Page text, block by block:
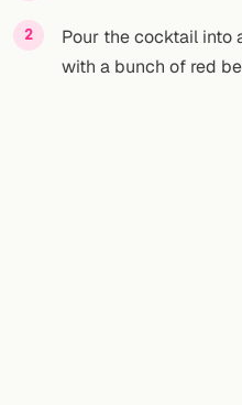
Pour the cocktail into
with a bunch of red